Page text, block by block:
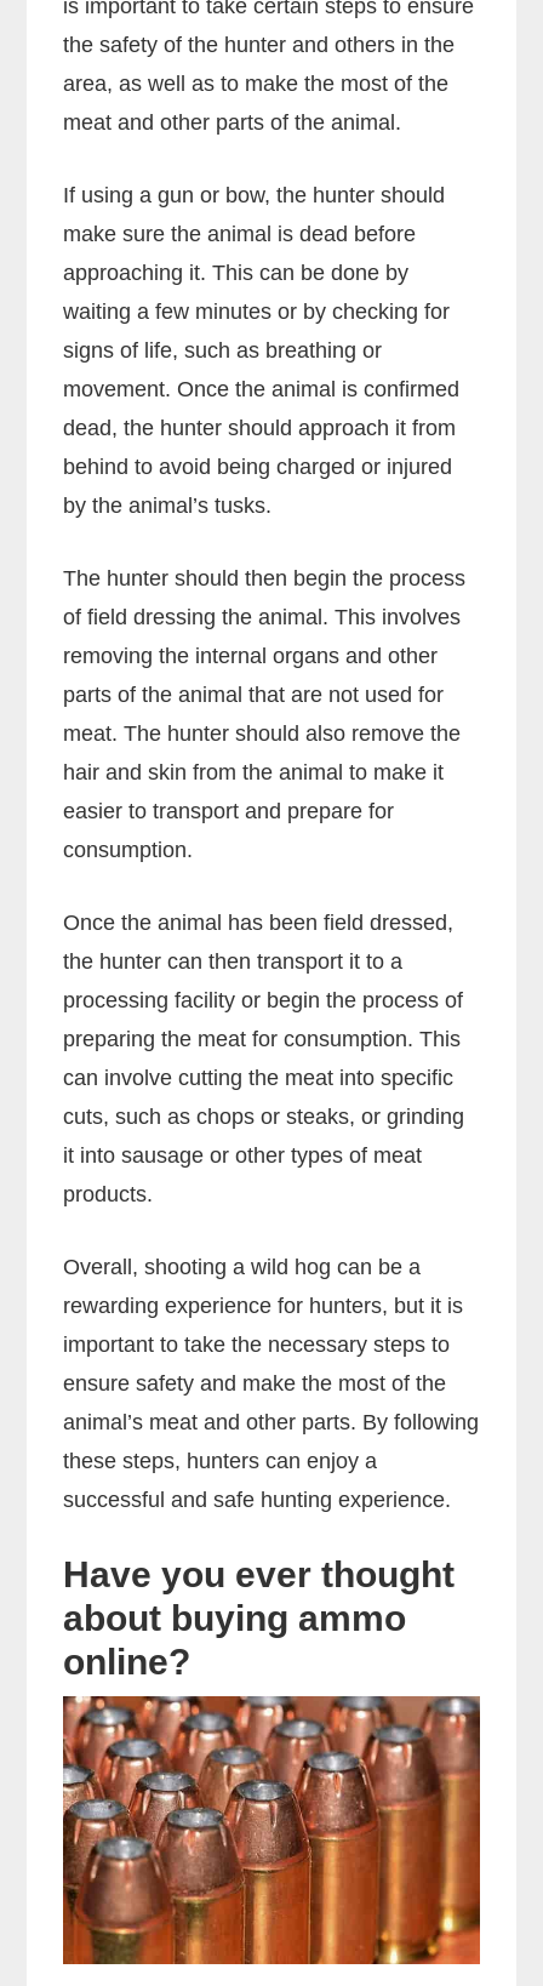
is important to take certain steps to ensure
the safety of the hunter and others in the
area, as well as to make the most of the
meat and other parts of the animal.
If using a gun or bow, the hunter should
make sure the animal is dead before
approaching it. This can be done by
waiting a few minutes or by checking for
signs of life, such as breathing or
movement. Once the animal is confirmed
dead, the hunter should approach it from
behind to avoid being charged or injured
by the animal’s tusks.
The hunter should then begin the process
of field dressing the animal. This involves
removing the internal organs and other
parts of the animal that are not used for
meat. The hunter should also remove the
hair and skin from the animal to make it
easier to transport and prepare for
consumption.
Once the animal has been field dressed,
the hunter can then transport it to a
processing facility or begin the process of
preparing the meat for consumption. This
can involve cutting the meat into specific
cuts, such as chops or steaks, or grinding
it into sausage or other types of meat
products.
Overall, shooting a wild hog can be a
rewarding experience for hunters, but it is
important to take the necessary steps to
ensure safety and make the most of the
animal’s meat and other parts. By following
these steps, hunters can enjoy a
successful and safe hunting experience.
Have you ever thought
about buying ammo
online?